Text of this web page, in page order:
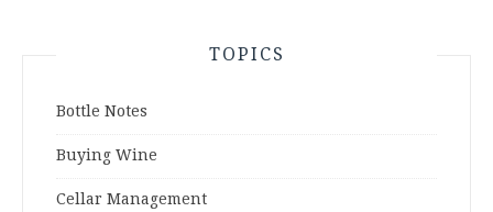
TOPICS
Bottle Notes
Buying Wine
Cellar Management